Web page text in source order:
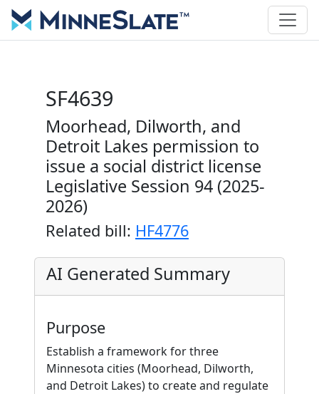
SF4639
Moorhead, Dilworth, and
Detroit Lakes permission to
issue a social district license
Legislative Session 94 (2025-
2026)
Related bill: HF4776
AI Generated Summary
Purpose
Establish a framework for three
Minnesota cities (Moorhead, Dilworth,
and Detroit Lakes) to create and regulate